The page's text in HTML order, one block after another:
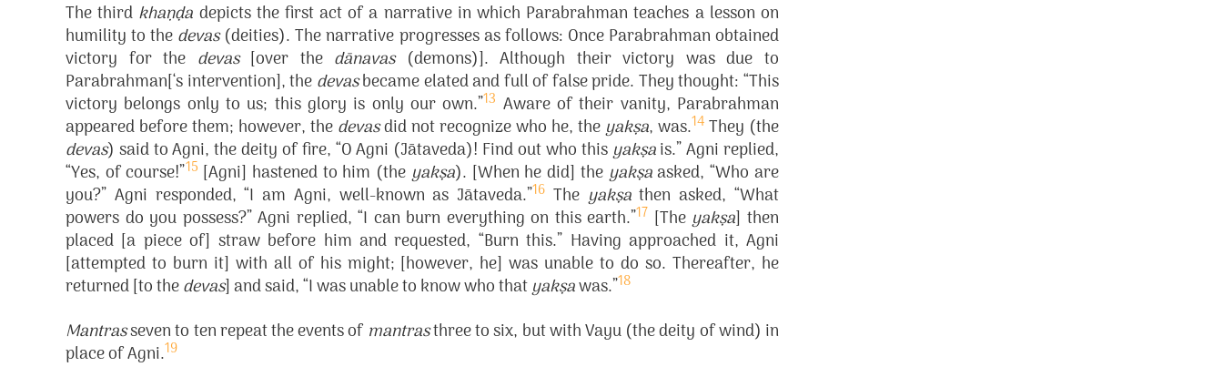
The third khaṇḍa depicts the first act of a narrative in which Parabrahman teaches a lesson on
humility to the devas(deities). The narrative progresses as follows: Once Parabrahman obtained
victory for the devas[over the dānavas(demons)]. Although their victory was due to
Parabrahman[‘s intervention], the devasbecame elated and full of false pride. They thought: “This
victory belongs only to us; this glory is only our own.”13 Aware of their vanity, Parabrahman
appeared before them; however, the devasdid not recognize who he, theyakṣa, was.14 They (the
devas) said to Agni, the deity of fire, “O Agni (Jātaveda)! Find out who thisyakṣais.” Agni replied,
“Yes, of course!”15 [Agni] hastened to him (the yakṣa). [When he did] the yakṣaasked, “Who are
you?” Agni responded, “I am Agni, well-known as Jātaveda.”16 The yakṣathen asked, “What
powers do you possess?” Agni replied, “I can burn everything on this earth.”17 [Theyakṣa] then
placed [a piece of] straw before him and requested, “Burn this.” Having approached it, Agni
[attempted to burn it] with all of his might; [however, he] was unable to do so. Thereafter, he
returned [to thedevas] and said, “I was unable to know who thatyakṣawas.”18
Mantrasseven to ten repeat the events of mantrasthree to six, but with Vayu (the deity of wind) in
place of Agni.19